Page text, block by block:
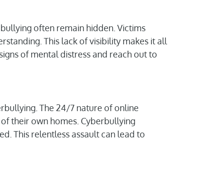
often remain hidden. Victims
This lack of visibility makes it all
of mental distress and reach out to
The 24/7 nature of online
their own homes. Cyberbullying
This relentless assault can lead to